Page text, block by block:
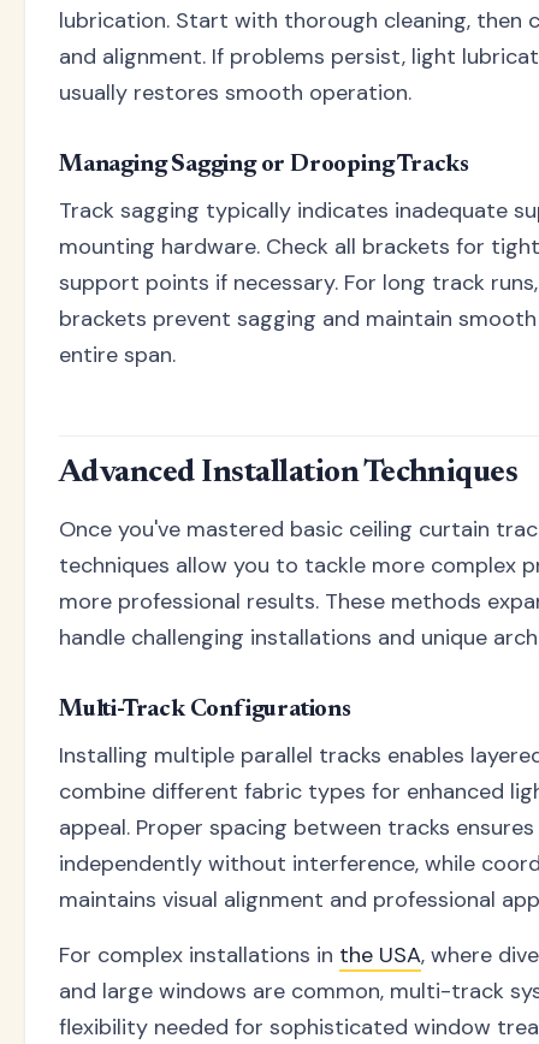
lubrication. Start with thorough cleaning, then
and alignment. If problems persist, light
usually restores smooth operation.
Managing Sagging or Drooping Tracks
Track sagging typically indicates inadequate
mounting hardware. Check all brackets for
support points if necessary. For long track
brackets prevent sagging and maintain
entire span.
Advanced Installation Techniques
Once you've mastered basic ceiling curtain
techniques allow you to tackle more complex
more professional results. These methods
handle challenging installations and unique
Multi-Track Configurations
Installing multiple parallel tracks enables
combine different fabric types for enhanced
appeal. Proper spacing between tracks
independently without interference, while
maintains visual alignment and professional
For complex installations in the USA, where
and large windows are common, multi-track
flexibility needed for sophisticated window